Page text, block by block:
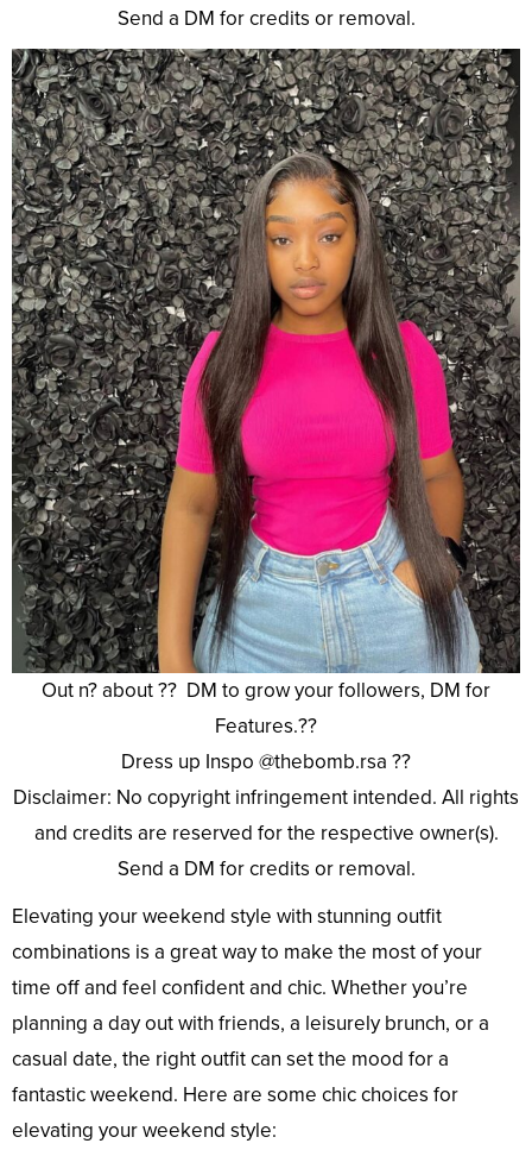
Send a DM for credits or removal.
Out n? about ?? DM to grow your followers, DM for
Features.??
Dress up Inspo @thebomb.rsa ??
Disclaimer: No copyright infringement intended. All rights
and credits are reserved for the respective owner(s).
Send a DM for credits or removal.
Elevating your weekend style with stunning outfit
combinations is a great way to make the most of your
time off and feel confident and chic. Whether you’re
planning a day out with friends, a leisurely brunch, or a
casual date, the right outfit can set the mood for a
fantastic weekend. Here are some chic choices for
elevating your weekend style: